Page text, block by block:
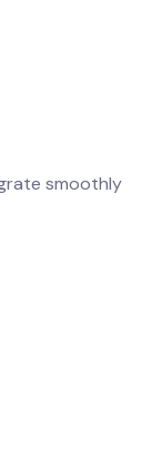
smoothly